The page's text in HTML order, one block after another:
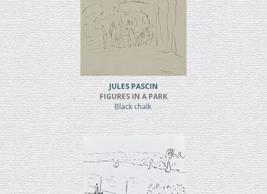
JULES PASCIN
FIGURES IN A PARK
Black chalk